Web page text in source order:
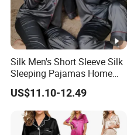
Silk Men's Short Sleeve Silk
Sleeping Pajamas Home
Wear Pajamas Set Long
Sleeves Long Pants
US$11.10-12.49